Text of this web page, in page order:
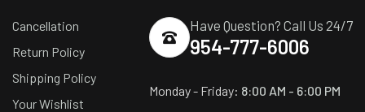
Cancellation
Return Policy
Shipping Policy
Your Wishlist
Have Question? Call Us 24/7
954-777-6006
Monday - Friday: 8:00 AM - 6:00 PM